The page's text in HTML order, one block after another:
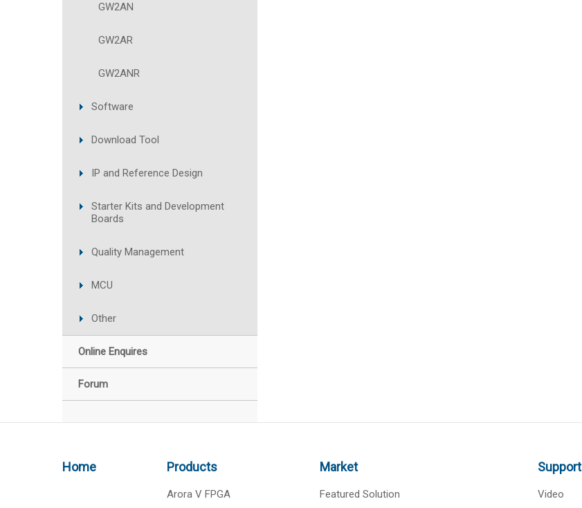
GW2AN
GW2AR
GW2ANR
Software
Download Tool
IP and Reference Design
Starter Kits and Development
Boards
Quality Management
MCU
Other
Online Enquires
Forum
Home Products
Arora V FPGA
Market
Featured Solution
Support
Video